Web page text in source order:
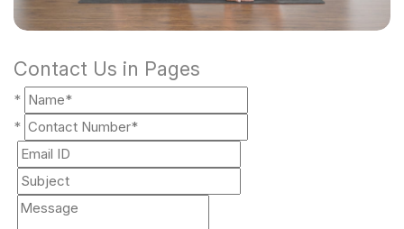
Contact Us in Pages
*
*